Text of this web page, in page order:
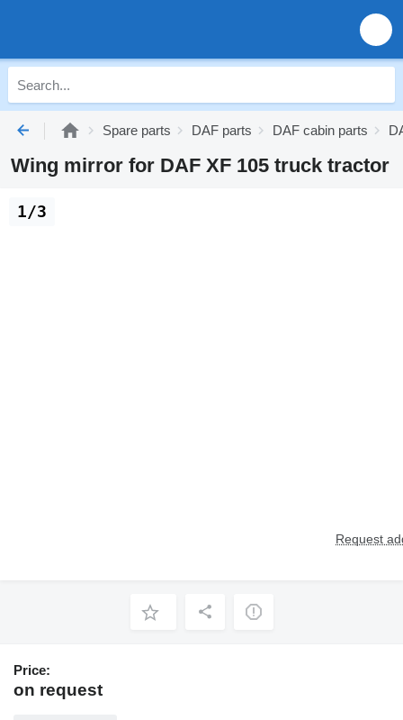
Spare parts DAF parts DAF cabin parts
Wing mirror for DAF XF 105 truck tractor
Request
1/3
Price:
on request